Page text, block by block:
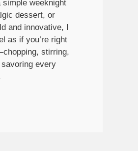
simple weeknight
dessert, or
and innovative, I
as if you’re right
stirring,
savoring every